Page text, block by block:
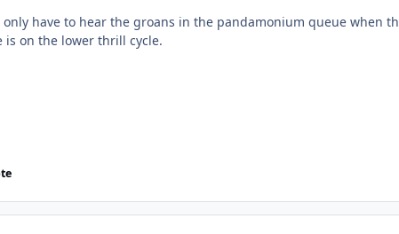
only have to hear the groans in the pandamonium queue when
is on the lower thrill cycle.